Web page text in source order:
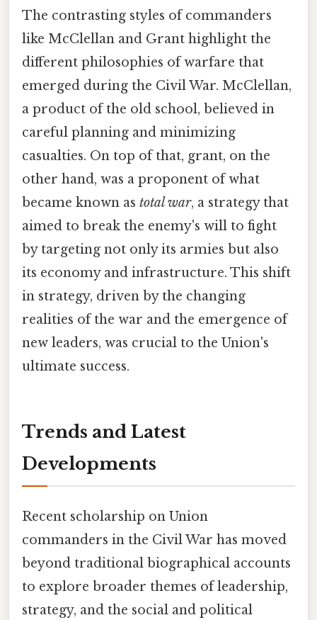
The contrasting styles of commanders
like McClellan and Grant highlight the
different philosophies of warfare that
emerged during the Civil War. McClellan,
a product of the old school, believed in
careful planning and minimizing
casualties. On top of that, grant, on the
other hand, was a proponent of what
became known as total war, a strategy that
aimed to break the enemy's will to fight
by targeting not only its armies but also
its economy and infrastructure. This shift
in strategy, driven by the changing
realities of the war and the emergence of
new leaders, was crucial to the Union's
ultimate success.
Trends and Latest
Developments
Recent scholarship on Union
commanders in the Civil War has moved
beyond traditional biographical accounts
to explore broader themes of leadership,
strategy, and the social and political